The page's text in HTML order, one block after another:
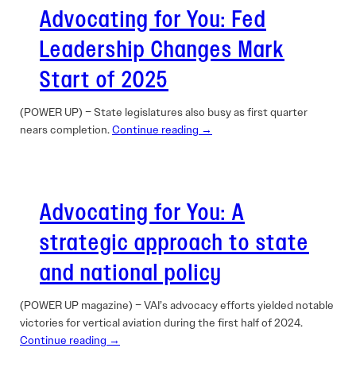
Advocating for You: Fed
Leadership Changes Mark
Start of 2025
(POWER UP) – State legislatures also busy as first quarter
nears completion.Continue reading →
Advocating for You: A
strategic approach to state
and national policy
(POWER UP magazine) – VAI’s advocacy efforts yielded notable
victories for vertical aviation during the first half of 2024.
Continue reading →